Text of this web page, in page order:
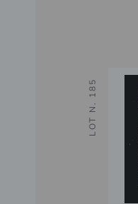
LOT N. 185